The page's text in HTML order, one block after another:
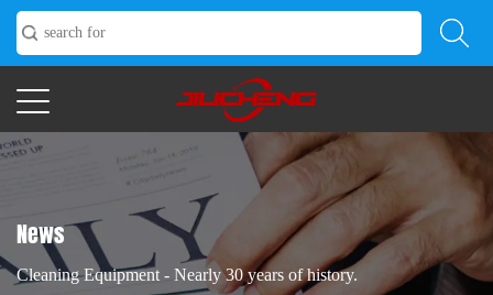
News
Cleaning Equipment - Nearly 30 years of history.